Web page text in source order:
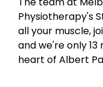
Physiotherapy's
all your muscle,
and we're only
heart of Albert